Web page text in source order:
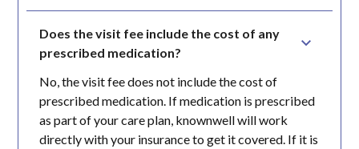
Does the visit fee include the cost of any
prescribed medication?
No, the visit fee does not include the cost of
prescribed medication. If medication is prescribed
as part of your care plan, knownwell will work
directly with your insurance to get it covered. If it is